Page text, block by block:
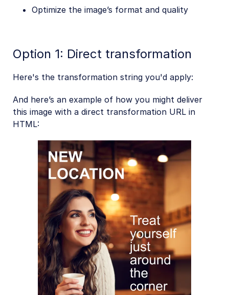
Optimize the image’s format and quality
Option 1: Direct transformation
Here's the transformation string you'd apply:
And here’s an example of how you might deliver
this image with a direct transformation URL in
HTML: